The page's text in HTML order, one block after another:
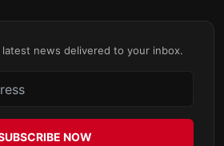
news delivered to your inbox.
NOW